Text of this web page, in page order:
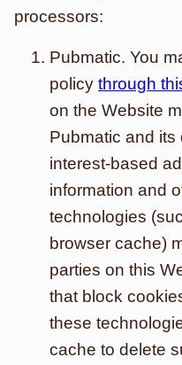
processors:
Pubmatic. You
policy through
on the Website
Pubmatic and
interest-based
information and
technologies
browser cache)
parties on this
that block
these
cache to delete